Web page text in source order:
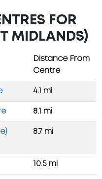
FOR
MIDLANDS)
Distance From
Centre
4.1 mi
8.1 mi
8.7 mi
10.5 mi